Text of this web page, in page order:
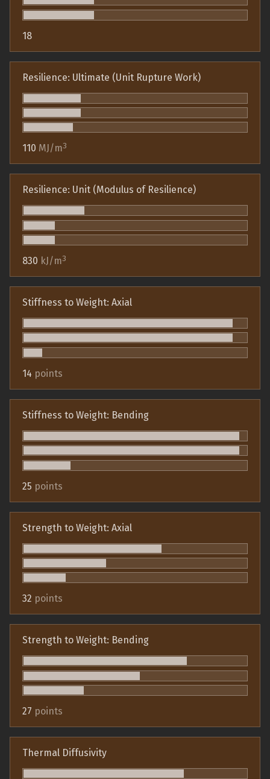
18
Resilience: Ultimate (Unit Rupture Work)
110 MJ/m3
Resilience: Unit (Modulus of Resilience)
830 kJ/m3
Stiffness to Weight: Axial
14 points
Stiffness to Weight: Bending
25 points
Strength to Weight: Axial
32 points
Strength to Weight: Bending
27 points
Thermal Diffusivity